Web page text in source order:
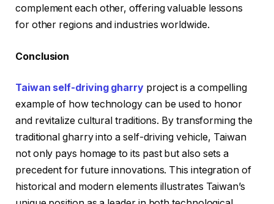
complement each other, offering valuable lessons
for other regions and industries worldwide.
Conclusion
Taiwan self-driving gharryproject is a compelling
example of how technology can be used to honor
and revitalize cultural traditions. By transforming the
traditional gharry into a self-driving vehicle, Taiwan
not only pays homage to its past but also sets a
precedent for future innovations. This integration of
historical and modern elements illustrates Taiwan’s